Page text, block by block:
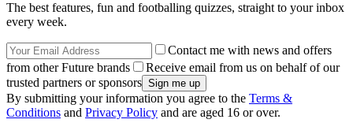
The best features, fun and footballing quizzes, straight to your inbox
every week.
Contact me with news and offers
from other Future brands
Receive email from us on behalf of our
trusted partners or sponsors
By submitting your information you agree to the Terms &
Conditions and Privacy Policy and are aged 16 or over.